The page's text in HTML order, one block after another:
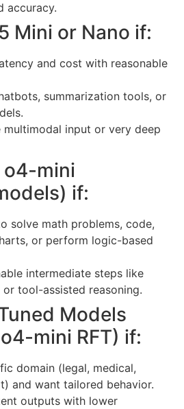
accuracy.
Mini or Nano if:
and cost with reasonable
summarization tools, or
multimodal input or very deep
o4-mini
if:
solve math problems, code,
or perform logic-based
intermediate steps like
tool-assisted reasoning.
Models
mini RFT) if:
domain (legal, medical,
and want tailored behavior.
outputs with lower